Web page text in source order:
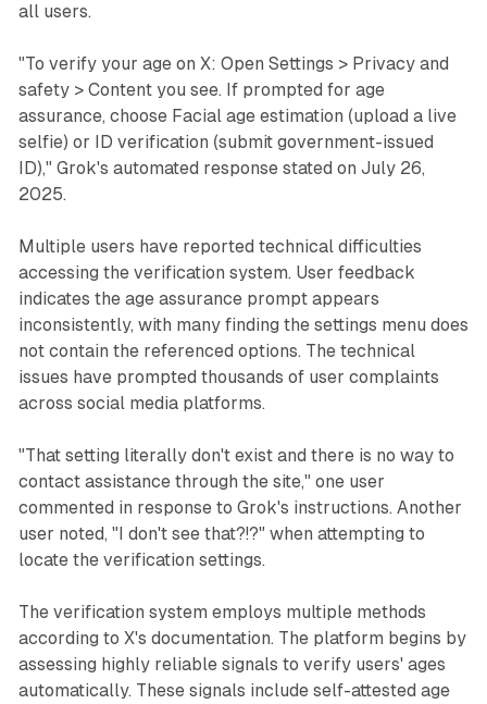
all users.
"To verify your age on X: Open Settings > Privacy and
safety > Content you see. If prompted for age
assurance, choose Facial age estimation (upload a live
selfie) or ID verification (submit government-issued
ID)," Grok's automated response stated on July 26,
2025.
Multiple users have reported technical difficulties
accessing the verification system. User feedback
indicates the age assurance prompt appears
inconsistently, with many finding the settings menu does
not contain the referenced options. The technical
issues have prompted thousands of user complaints
across social media platforms.
"That setting literally don't exist and there is no way to
contact assistance through the site," one user
commented in response to Grok's instructions. Another
user noted, "I don't see that?!?" when attempting to
locate the verification settings.
The verification system employs multiple methods
according to X's documentation. The platform begins by
assessing highly reliable signals to verify users' ages
automatically. These signals include self-attested age